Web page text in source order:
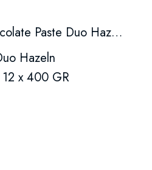
G´Woon Chocolate Paste Duo Hazelnut
Hazeln
12 x 400 GR